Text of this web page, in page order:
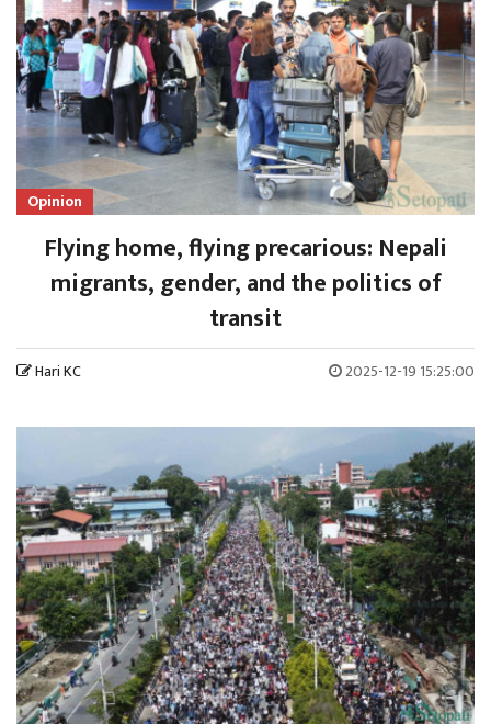
Opinion
Flying home, flying precarious: Nepali
migrants, gender, and the politics of
transit
Hari KC 2025-12-19 15:25:00